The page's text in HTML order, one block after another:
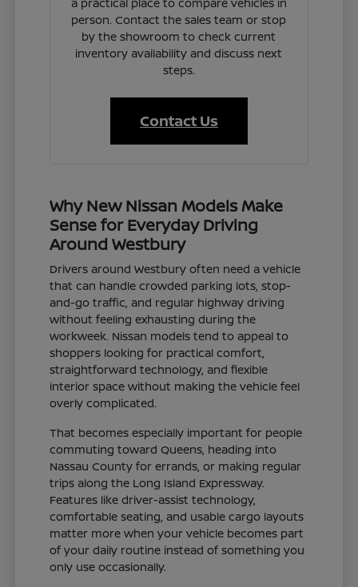
person. Contact the sales team or stop
by the showroom to check current
inventory availability and discuss next
steps.
Contact Us
Why New Nissan Models Make
Sense for Everyday Driving
Around Westbury
Drivers around Westbury often need a vehicle
that can handle crowded parking lots, stop-
and-go traffic, and regular highway driving
without feeling exhausting during the
workweek. Nissan models tend to appeal to
shoppers looking for practical comfort,
straightforward technology, and flexible
interior space without making the vehicle feel
overly complicated.
That becomes especially important for people
commuting toward Queens, heading into
Nassau County for errands, or making regular
trips along the Long Island Expressway.
Features like driver-assist technology,
comfortable seating, and usable cargo layouts
matter more when your vehicle becomes part
of your daily routine instead of something you
only use occasionally.